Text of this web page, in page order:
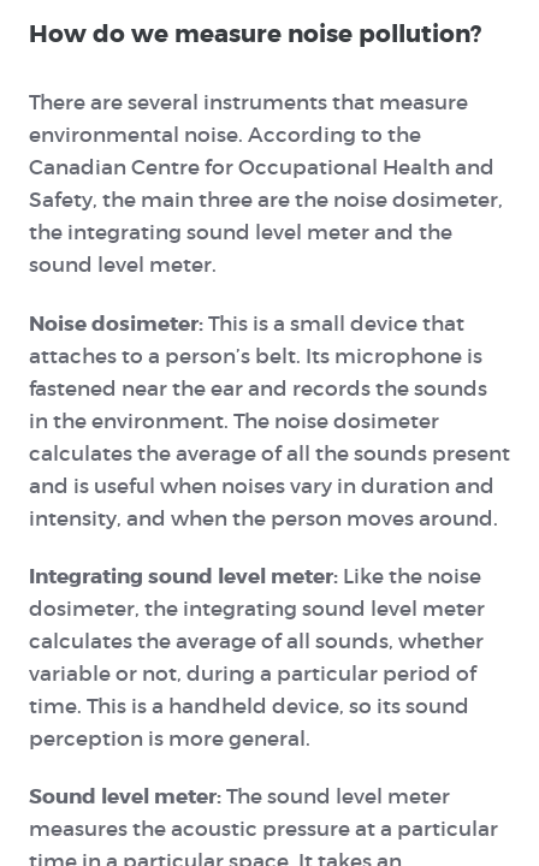
How do we measure noise pollution?
There are several instruments that measure
environmental noise. According to the
Canadian Centre for Occupational Health and
Safety, the main three are the noise dosimeter,
the integrating sound level meterand the
sound level meter.
Noise dosimeter: This is a small device that
attaches to a person’s belt. Its microphone is
fastened near the ear and records the sounds
in the environment. The noise dosimeter
calculates the average of all the sounds present
and is useful when noises vary in duration and
intensity, and when the person moves around.
Integrating sound level meter: Like the noise
dosimeter, the integrating sound level meter
calculates the average of all sounds, whether
variable or not, during a particular period of
time. This is a handheld device, so its sound
perception is more general.
Sound level meter: The sound level meter
measures the acoustic pressure at a particular